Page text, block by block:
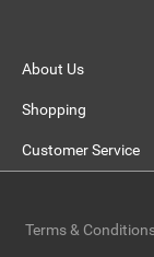
About Us
Shopping
Customer Service
Terms &